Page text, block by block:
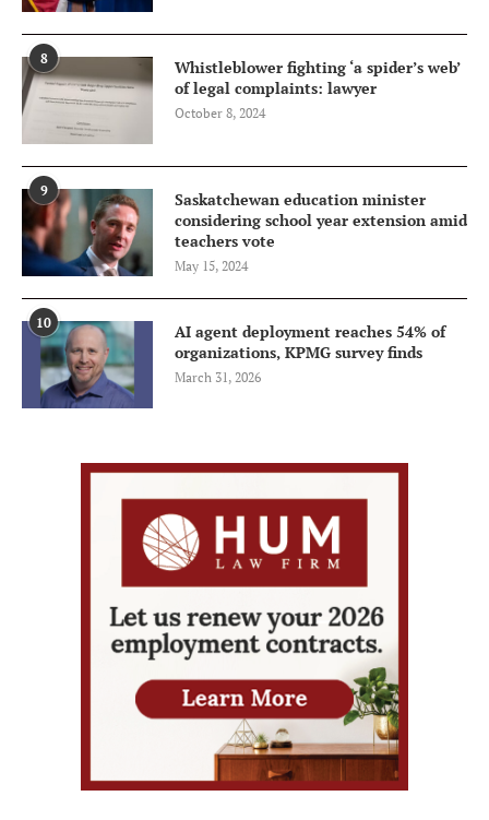
8
Whistleblower fighting ‘a spider’s web’
of legal complaints: lawyer
October 8, 2024
9
Saskatchewan education minister
considering school year extension amid
teachers vote
May 15, 2024
10
AI agent deployment reaches 54% of
organizations, KPMG survey finds
March 31, 2026